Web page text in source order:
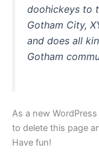
doohickeys to
Gotham City,
and does all
Gotham
As a new
to delete this page
Have fun!